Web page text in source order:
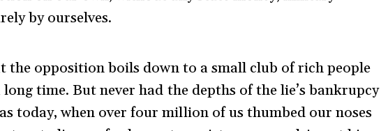
by ourselves.
the opposition boils down to a small club of rich people
time. But never had the depths of the lie’s bankrupcy
today, when over four million of us thumbed our noses